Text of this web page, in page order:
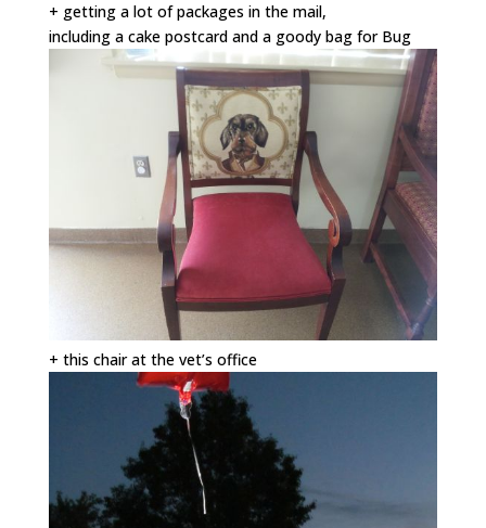
+ getting a lot of packages in the mail,
including a cake postcard and a goody bag for Bug
+ this chair at the vet’s office